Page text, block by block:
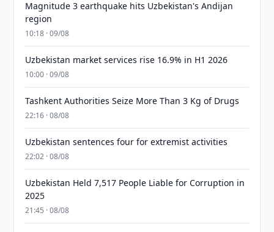
Magnitude 3 earthquake hits Uzbekistan's Andijan
region
10:18 · 09/08
Uzbekistan market services rise 16.9% in H1 2026
10:00 · 09/08
Tashkent Authorities Seize More Than 3 Kg of Drugs
22:16 · 08/08
Uzbekistan sentences four for extremist activities
22:02 · 08/08
Uzbekistan Held 7,517 People Liable for Corruption in
2025
21:45 · 08/08